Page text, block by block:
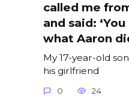
called me
and said:
what Aaron
My 17-year-old
his girlfriend
0 24